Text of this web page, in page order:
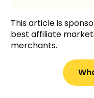
This article is
best affiliate
merchants.